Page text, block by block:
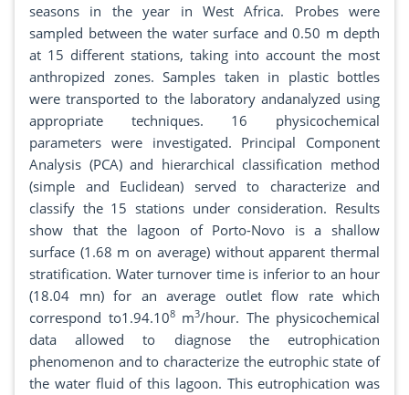
seasons in the year in West Africa. Probes were
sampled between the water surface and 0.50 m depth
at 15 different stations, taking into account the most
anthropized zones. Samples taken in plastic bottles
were transported to the laboratory andanalyzed using
appropriate techniques. 16 physicochemical
parameters were investigated. Principal Component
Analysis (PCA) and hierarchical classification method
(simple and Euclidean) served to characterize and
classify the 15 stations under consideration. Results
show that the lagoon of Porto-Novo is a shallow
surface (1.68 m on average) without apparent thermal
stratification. Water turnover time is inferior to an hour
(18.04 mn) for an average outlet flow rate which
correspond to1.94.108m3/hour. The physicochemical
data allowed to diagnose the eutrophication
phenomenon and to characterize the eutrophic state of
the water fluid of this lagoon. This eutrophication was